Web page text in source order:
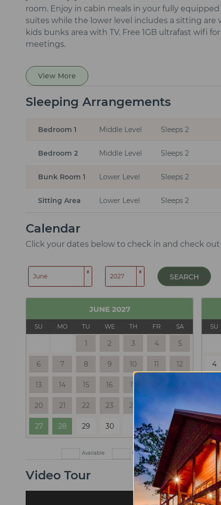
room. Enjoy in cabin meals in your fully
suites while the lower level includes a sitting are
kids bunks area with TV. Free 1GB ultrafast wifi
meetings.
View More
Sleeping Arrangements
Bedroom 1 Middle Level Sleeps 2
Bedroom 2 Middle Level Sleeps 2
Bunk Room 1 Lower Level Sleeps 2
Sitting Area Lower Level Sleeps 2
Calendar
Click your dates below to check in and check out
SEARCH
JUNE 2027
SU MO TU WE TH FR SA
1 2 3 4 5
6 7 8 9 10 11 12
13 14 15 16 17
20 21 22 23 24 26
27 28 29 30
SU
4
25
Available Check In Only Check
Video Tour